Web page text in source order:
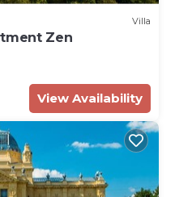
Villa
Zen
View Availability